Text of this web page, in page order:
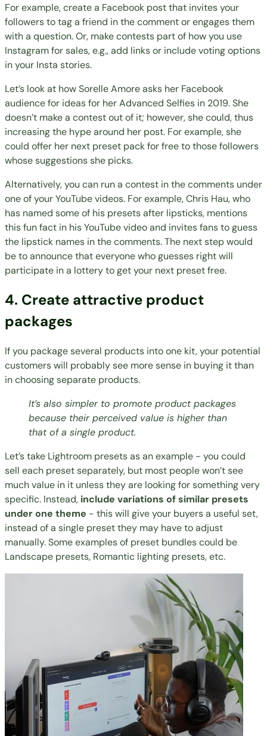
For example, create a Facebook post that invites your
followers to tag a friend in the comment or engages them
with a question. Or, make contests part of how you use
Instagram for sales, e.g., add links or include voting options
in your Insta stories.
Let’s look at how Sorelle Amore asks her Facebook
audience for ideas for her Advanced Selfies in 2019. She
doesn’t make a contest out of it; however, she could, thus
increasing the hype around her post. For example, she
could offer her next preset pack for free to those followers
whose suggestions she picks.
Alternatively, you can run a contest in the comments under
one of your YouTube videos. For example, Chris Hau, who
has named some of his presets after lipsticks, mentions
this fun fact in hisYouTube videoand invites fans to guess
the lipstick names in the comments. The next step would
be to announce that everyone who guesses right will
participate in a lottery to get your next preset free.
4. Create attractive product
packages
If you package several products into one kit, your potential
customers will probably see more sense in buying it than
in choosing separate products.
It’s also simpler to promote product packages
because their perceived value is higher than
that of a single product.
Let’s take Lightroom presets as an example - you could
sell each preset separately, but most people won’t see
much value in it unless they are looking for something very
specific. Instead, include variations of similar presets
under one theme - this will give your buyers a useful set,
instead of a single preset they may have to adjust
manually. Some examples of preset bundles could be
Landscape presets, Romantic lighting presets, etc.